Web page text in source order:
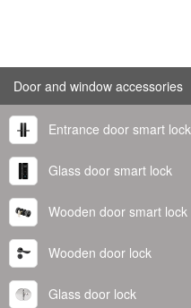
Door and window accessories
Entrance door smart lock
Glass door smart lock
Wooden door smart lock
Wooden door lock
Glass door lock